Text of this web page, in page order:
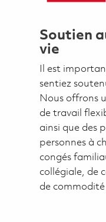
Soutien
vie
Il est
sentiez
Nous offrons
de travail
ainsi que des
personnes à
congés
collégiale, de
de